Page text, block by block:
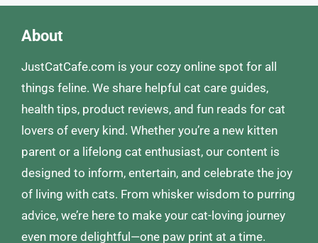
About
JustCatCafe.com is your cozy online spot for all
things feline. We share helpful cat care guides,
health tips, product reviews, and fun reads for cat
lovers of every kind. Whether you’re a new kitten
parent or a lifelong cat enthusiast, our content is
designed to inform, entertain, and celebrate the joy
of living with cats. From whisker wisdom to purring
advice, we’re here to make your cat-loving journey
even more delightful—one paw print at a time.